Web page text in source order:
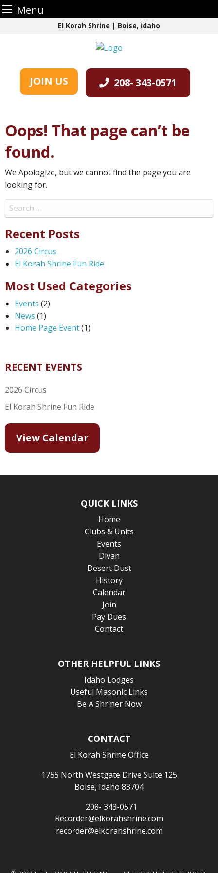
Menu
El Korah Shrine | Boise, idaho
JOIN US 208- 343-0571
Oops! That page can’t be
found.
We Apologize, but we cannot find the page you are
looking for.
Search
for:
Recent Posts
2026 Circus
El Korah Shrine Fun Ride
Most Used Categories
Events (2)
News (1)
Home Page Event(1)
RECENT EVENTS
2026 Circus
El Korah Shrine Fun Ride
View Calendar
QUICK LINKS
Home
Clubs & Units
Events
Divan
Desert Dust
History
Calendar
Join
Pay Dues
Contact
OTHER HELPFUL LINKS
Idaho Lodges
Useful Masonic Links
Be A Shriner Now
CONTACT
El Korah Shrine Office
1755 North Westgate Drive Suite 125
Boise, Idaho 83704
208- 343-0571
Recorder@elkorahshrine.com
recorder@elkorahshrine.com